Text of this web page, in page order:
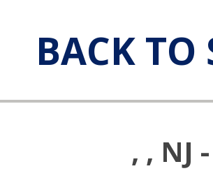
BACK TO
, , NJ